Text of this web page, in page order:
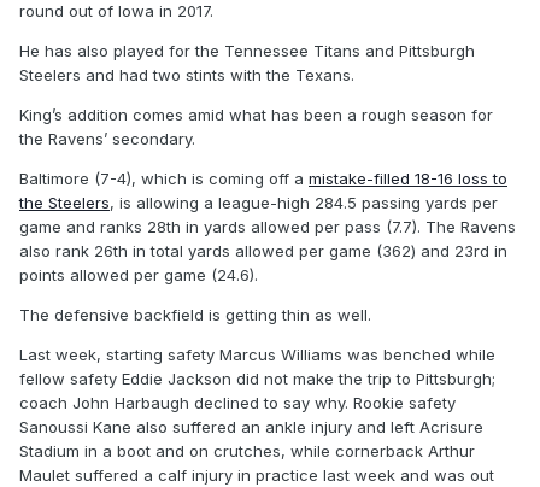
round out of Iowa in 2017.
He has also played for the Tennessee Titans and Pittsburgh
Steelers and had two stints with the Texans.
King’s addition comes amid what has been a rough season for
the Ravens’ secondary.
Baltimore (7-4), which is coming off a mistake-filled 18-16 loss to
the Steelers, is allowing a league-high 284.5 passing yards per
game and ranks 28th in yards allowed per pass (7.7). The Ravens
also rank 26th in total yards allowed per game (362) and 23rd in
points allowed per game (24.6).
The defensive backfield is getting thin as well.
Last week, starting safety Marcus Williams was benched while
fellow safety Eddie Jackson did not make the trip to Pittsburgh;
coach John Harbaugh declined to say why. Rookie safety
Sanoussi Kane also suffered an ankle injury and left Acrisure
Stadium in a boot and on crutches, while cornerback Arthur
Maulet suffered a calf injury in practice last week and was out